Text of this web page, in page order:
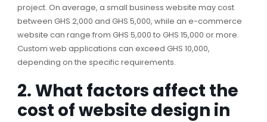
project. On average, a small business website may cost
between GHS 2,000 and GHS 5,000, while an e-commerce
website can range from GHS 5,000 to GHS 15,000 or more.
Custom web applications can exceed GHS 10,000,
depending on the specific requirements.
2. What factors affect the
cost of website design in